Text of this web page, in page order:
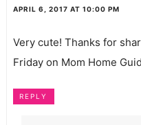
APRIL 6, 2017 AT 10:00 PM
Very cute! Thanks for
Friday on Mom Home
REPLY